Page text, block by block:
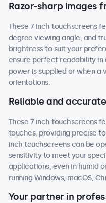
Razor-sharp images
These 7 inch touchscreens
degree viewing angle, and
brightness to suit your
ensure perfect readability in
power is supplied or when a
orientations.
Reliable and
These 7 inch touchscreens
touches, providing precise
inch touchscreens can be
sensitivity to meet your
applications, even in humid
running Windows, macOS,
Your partner in